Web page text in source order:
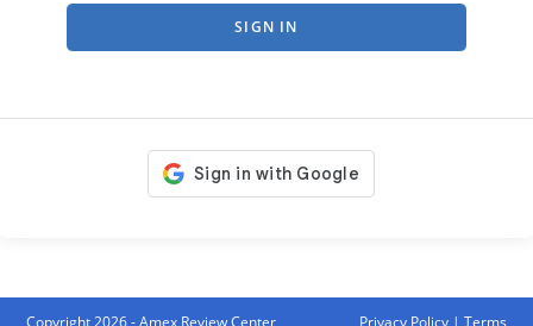
SIGN IN
Copyright 2026 - Amex Review Center Privacy Policy| Terms